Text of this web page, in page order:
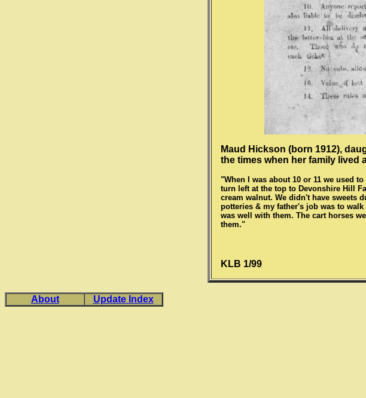
Maud Hickson (born 1912),
the times when her family lived
"When I was about 10 or 11 we used
turn left at the top to Devonshire Hill
cream walnut. We didn't have sweets
potteries & my father's job was to
was well with them. The cart horses
them."
KLB 1/99
About Update Index